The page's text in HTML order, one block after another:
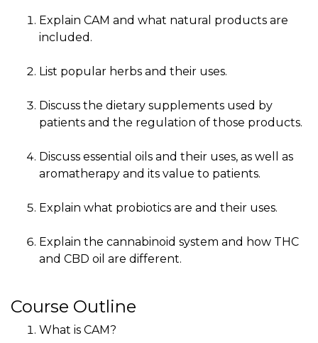
Explain CAM and what natural products are
included.
List popular herbs and their uses.
Discuss the dietary supplements used by
patients and the regulation of those products.
Discuss essential oils and their uses, as well as
aromatherapy and its value to patients.
Explain what probiotics are and their uses.
Explain the cannabinoid system and how THC
and CBD oil are different.
Course Outline
What is CAM?